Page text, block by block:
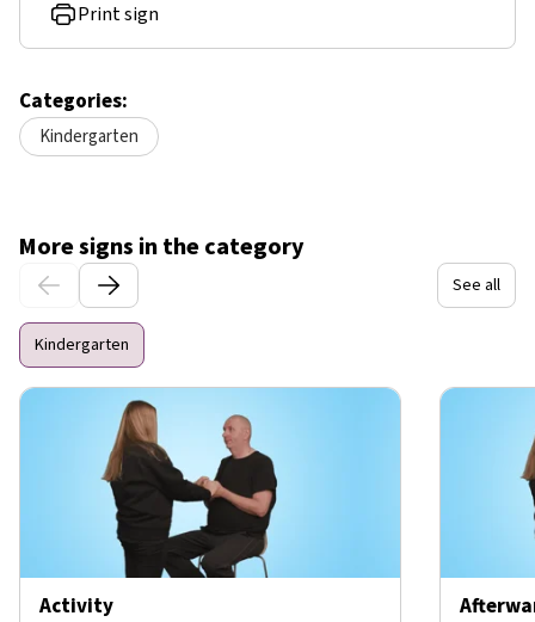
Print sign
Categories:
Kindergarten
More signs in the category
See all
Kindergarten
Activity